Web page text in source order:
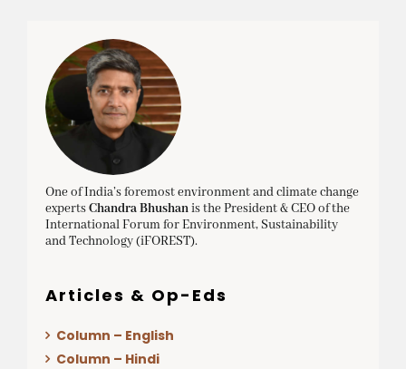
One of India’s foremost environment and climate change
expertsChandra Bhushanis the President & CEO of the
International Forum for Environment, Sustainability
and Technology (iFOREST).
Articles & Op-Eds
Column – English
Column – Hindi